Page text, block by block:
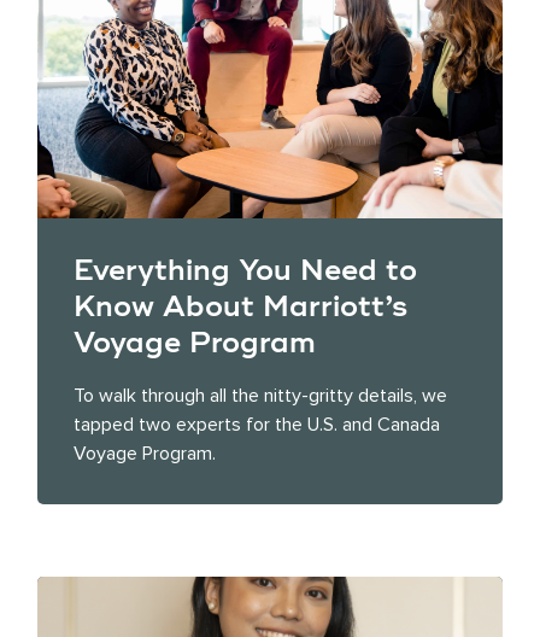
Everything You Need to
Know About Marriott’s
Voyage Program
To walk through all the nitty-gritty details, we
tapped two experts for the U.S. and Canada
Voyage Program.